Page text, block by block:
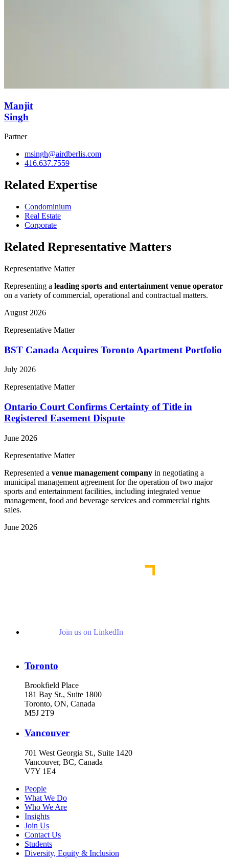
Manjit
Singh
Partner
msingh@airdberlis.com
416.637.7559
Related Expertise
Condominium
Real Estate
Corporate
Related Representative Matters
Representative Matter
Representing a leading sports and entertainment venue operator
on a variety of commercial, operational and contractual matters.
August 2026
Representative Matter
BST Canada Acquires Toronto Apartment Portfolio
July 2026
Representative Matter
Ontario Court Confirms Certainty of Title in
Registered Easement Dispute
June 2026
Representative Matter
Represented a venue management company in negotiating a
municipal management agreement for the operation of two major
sports and entertainment facilities, including integrated venue
management, food and beverage services and commercial rights
sales.
June 2026
Join us on LinkedIn
Toronto
Brookfield Place
181 Bay St., Suite 1800
Toronto, ON, Canada
M5J 2T9
Vancouver
701 West Georgia St., Suite 1420
Vancouver, BC, Canada
V7Y 1E4
People
What We Do
Who We Are
Insights
Join Us
Contact Us
Students
Diversity, Equity & Inclusion